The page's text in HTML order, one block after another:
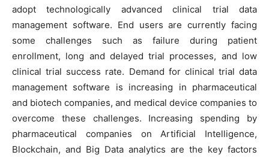
adopt technologically advanced clinical trial data
management software. End users are currently facing
some challenges such as failure during patient
enrollment, long and delayed trial processes, and low
clinical trial success rate. Demand for clinical trial data
management software is increasing in pharmaceutical
and biotech companies, and medical device companies to
overcome these challenges. Increasing spending by
pharmaceutical companies on Artificial Intelligence,
Blockchain, and Big Data analytics are the key factors